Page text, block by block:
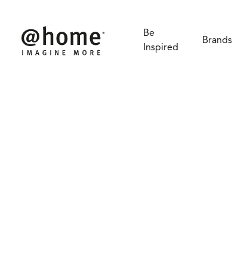
Be
Inspired
Brands